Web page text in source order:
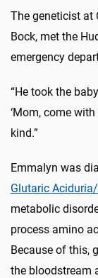
The geneticist at
Bock, met the
emergency
“He took the
‘Mom, come with
kind.”
Emmalyn was
Glutaric
metabolic
process amino
Because of this,
the bloodstream